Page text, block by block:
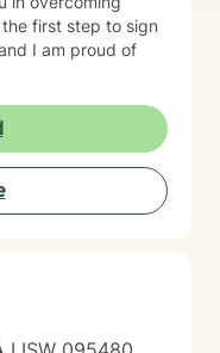
first step to sign
I am proud of